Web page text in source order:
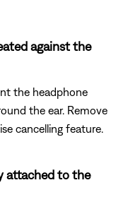
against the
the headphone
the ear. Remove
cancelling feature.
attached to the